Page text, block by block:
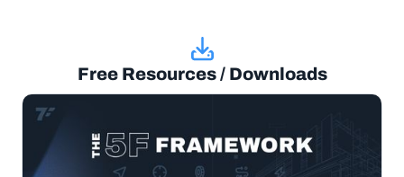
Free Resources / Downloads